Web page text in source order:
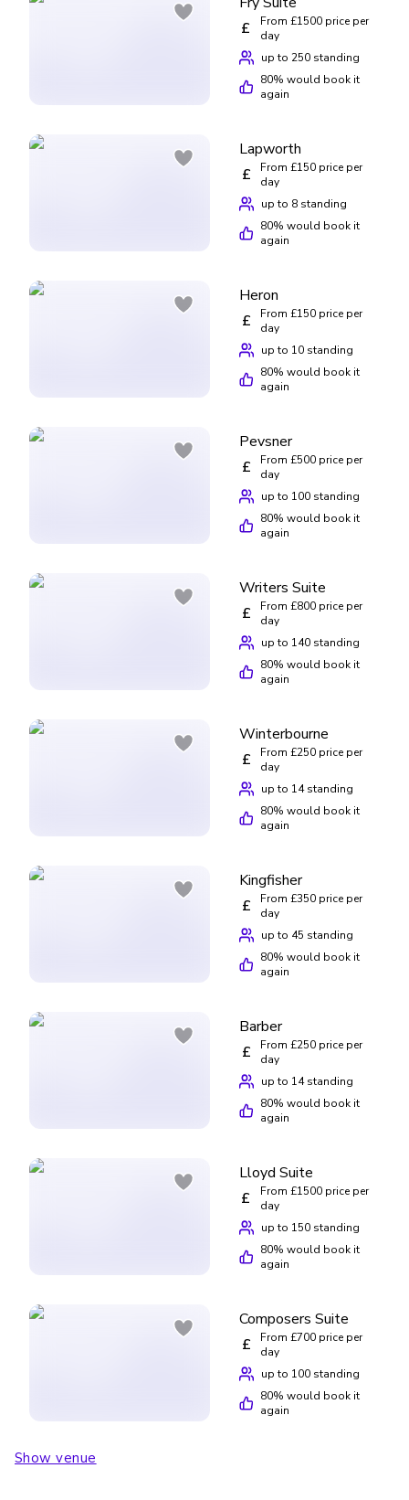
£
From £1500 price per
day
up to 250 standing
80% would book it
again
Lapworth
£
From £150 price per
day
up to 8 standing
80% would book it
again
Heron
£
From £150 price per
day
up to 10 standing
80% would book it
again
Pevsner
£
From £500 price per
day
up to 100 standing
80% would book it
again
Writers Suite
£
From £800 price per
day
up to 140 standing
80% would book it
again
Winterbourne
£
From £250 price per
day
up to 14 standing
80% would book it
again
Kingfisher
£
From £350 price per
day
up to 45 standing
80% would book it
again
Barber
£
From £250 price per
day
up to 14 standing
80% would book it
again
Lloyd Suite
£
From £1500 price per
day
up to 150 standing
80% would book it
again
Composers Suite
£
From £700 price per
day
up to 100 standing
80% would book it
again
Show venue